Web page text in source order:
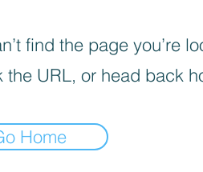
find the page you’re
the URL, or head back
Home